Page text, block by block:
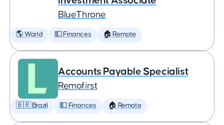
BlueThrone
🌎 World 💵 Finances 🏠 Remote
Accounts Payable Specialist
Remofirst
🇧🇷 Brazil 💵 Finances 🏠 Remote